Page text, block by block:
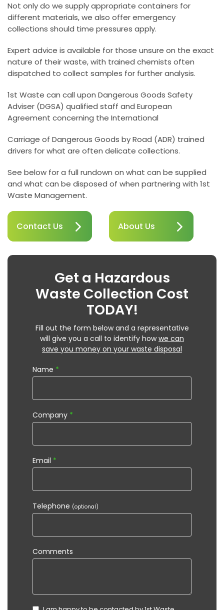
Not only do we supply appropriate containers for
different materials, we also offer emergency
collections should time pressures apply.
Expert advice is available for those unsure on the exact
nature of their waste, with trained chemists often
dispatched to collect samples for further analysis.
1st Waste can call upon Dangerous Goods Safety
Adviser (DGSA) qualified staff and European
Agreement concerning the International
Carriage of Dangerous Goods by Road (ADR) trained
drivers for what are often delicate collections.
See below for a full rundown on what can be supplied
and what can be disposed of when partnering with 1st
Waste Management.
Contact Us About Us
Get a Hazardous
Waste Collection Cost
TODAY!
Fill out the form below and a representative
will give you a call to identify howwe can
save you money on your waste disposal
Name *
Company *
Email *
Telephone (optional)
Comments